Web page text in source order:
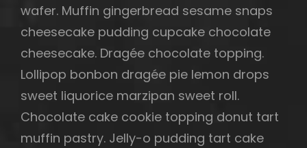
wafer. Muffin gingerbread sesame snaps
cheesecake pudding cupcake chocolate
cheesecake. Dragée chocolate topping.
Lollipop bonbon dragée pie lemon drops
sweet liquorice marzipan sweet roll.
Chocolate cake cookie topping donut tart
muffin pastry. Jelly-o pudding tart cake